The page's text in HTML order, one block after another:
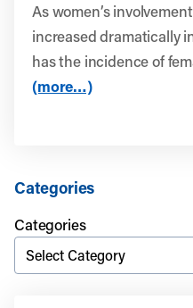
As women’s
increased dramatically
has the incidence of
(more…)
Categories
Categories